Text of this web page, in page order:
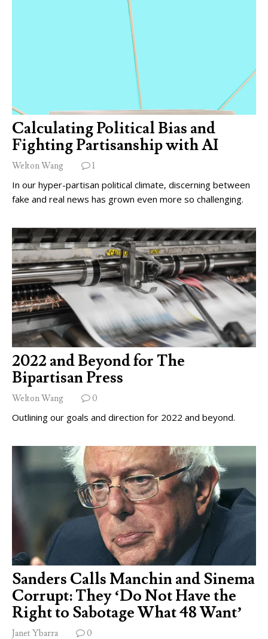
Calculating Political Bias and
Fighting Partisanship with AI
Welton Wang 1
In our hyper-partisan political climate, discerning between
fake and real news has grown even more so challenging.
2022 and Beyond for The
Bipartisan Press
Welton Wang 0
Outlining our goals and direction for 2022 and beyond.
Sanders Calls Manchin and Sinema
Corrupt: They ‘Do Not Have the
Right to Sabotage What 48 Want’
Janet Ybarra 0